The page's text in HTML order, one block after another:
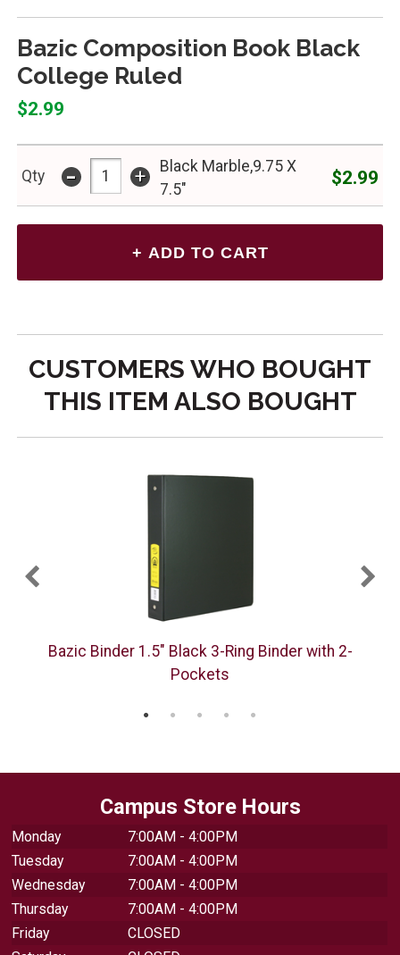
Bazic Composition Book Black
College Ruled
$2.99
Qty - +
Black Marble,9.75 X
7.5"
$2.99
CUSTOMERS WHO BOUGHT
THIS ITEM ALSO BOUGHT
Bazic Binder 1.5" Black 3-Ring Binder with 2-
Pockets
Campus Store Hours
Monday
7:00AM - 4:00PM
Tuesday
7:00AM - 4:00PM
Wednesday
7:00AM - 4:00PM
Thursday
7:00AM - 4:00PM
Friday
CLOSED